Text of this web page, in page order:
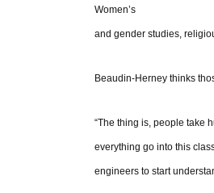
Women’s
and gender studies,
Beaudin-Herney thinks
“The thing is, people take
everything go into this
engineers to start